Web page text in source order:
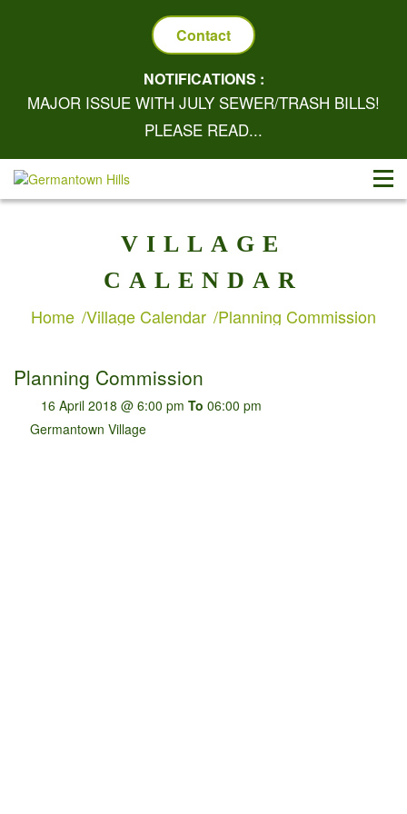
Contact
NOTIFICATIONS :
MAJOR ISSUE WITH JULY SEWER/TRASH BILLS!
PLEASE READ...
VILLAGE
CALENDAR
Home Village Calendar Planning Commission
Planning Commission
16 April 2018 @ 6:00 pm To 06:00 pm
Germantown Village